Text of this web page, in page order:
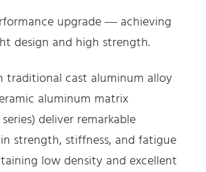
upgrade — achieving
design and high strength.
traditional cast aluminum alloy
aluminum matrix
deliver remarkable
strength, stiffness, and fatigue
low density and excellent